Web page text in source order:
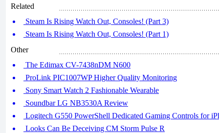
Related
Steam Is Rising Watch Out, Consoles! (Part 3)
Steam Is Rising Watch Out, Consoles! (Part 1)
Other
The Edimax CV-7438nDM N600
ProLink PIC1007WP Higher Quality Monitoring
Sony Smart Watch 2 Fashionable Wearable
Soundbar LG NB3530A Review
Logitech G550 PowerShell Dedicated Gaming Controls for
Looks Can Be Deceiving CM Storm Pulse R